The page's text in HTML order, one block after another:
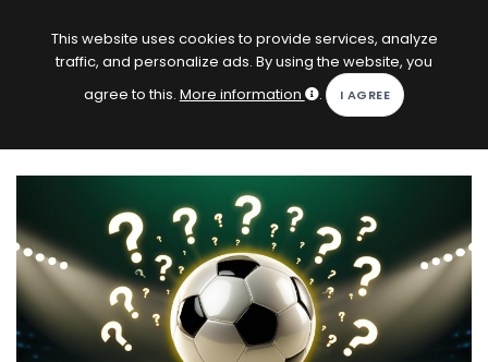
KOPACAK
QUIZZES
GAMES
SUBSCRIPTION
This website uses cookies to provide services, analyze
traffic, and personalize ads. By using the website, you
agree to this. More information .